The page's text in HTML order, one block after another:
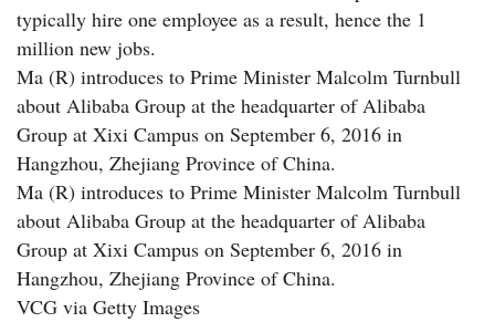
typically hire one employee as a result, hence the 1
million new jobs.
Ma (R) introduces to Prime Minister Malcolm Turnbull
about Alibaba Group at the headquarter of Alibaba
Group at Xixi Campus on September 6, 2016 in
Hangzhou, Zhejiang Province of China.
Ma (R) introduces to Prime Minister Malcolm Turnbull
about Alibaba Group at the headquarter of Alibaba
Group at Xixi Campus on September 6, 2016 in
Hangzhou, Zhejiang Province of China.
VCG via Getty Images